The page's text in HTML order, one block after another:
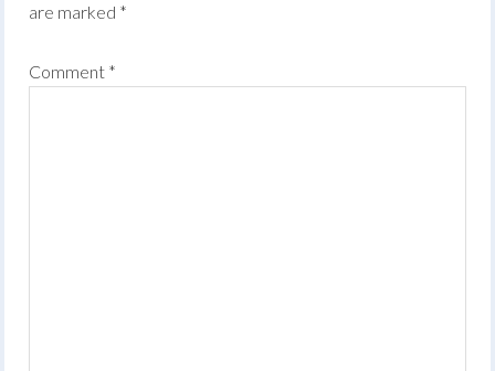
are marked *
Comment *